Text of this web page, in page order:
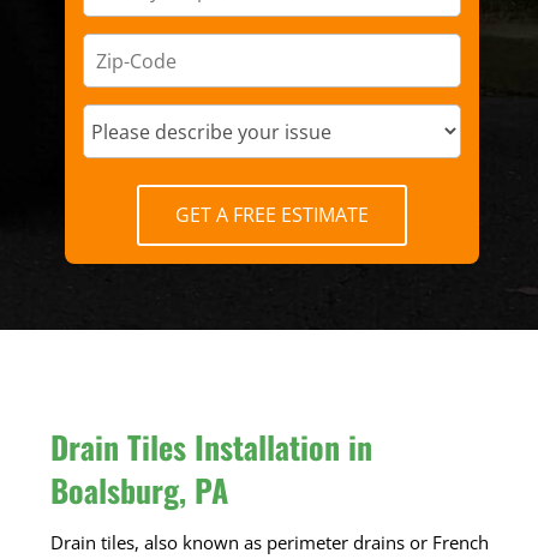
GET A FREE ESTIMATE
Drain Tiles Installation in
Boalsburg, PA
Drain tiles, also known as perimeter drains or French